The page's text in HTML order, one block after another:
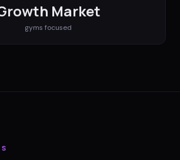
Market
gyms focused